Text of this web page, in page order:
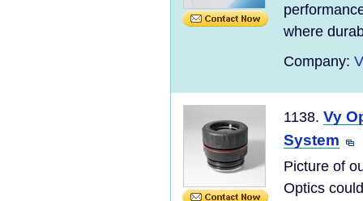
where
Company:
1138. Vy
System
Picture of
Optics